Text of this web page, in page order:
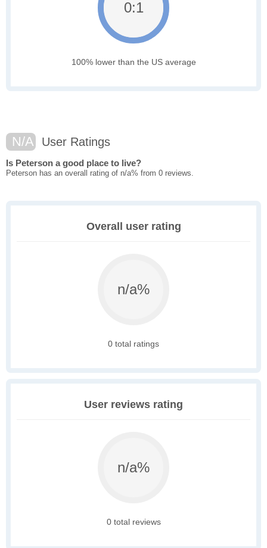
0:1
100% lower than the US average
N/A User Ratings
Is Peterson a good place to live?
Peterson has an overall rating of n/a% from 0 reviews.
Overall user rating
n/a%
0 total ratings
User reviews rating
n/a%
0 total reviews